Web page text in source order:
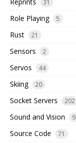
Reprints 31
Role Playing 5
Rust 21
Sensors 2
Servos 44
Skiing 20
Socket Servers 202
Sound and Vision 9
Source Code 71